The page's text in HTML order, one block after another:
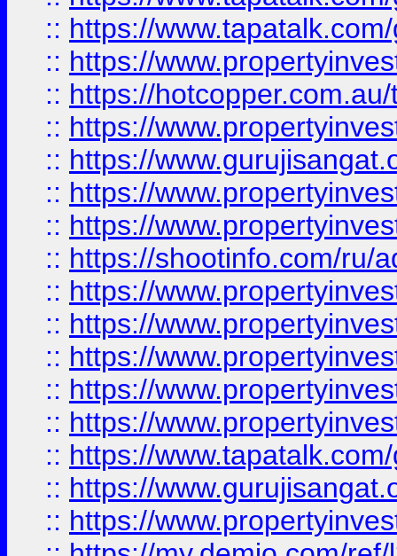
:: https://
:: https://
:: https://
:: https://
:: https://
:: https://
:: https://
:: https://shootinfo.com/ru/
:: https://
:: https://
:: https://
:: https://
:: https://
:: https://
:: https://
:: https://